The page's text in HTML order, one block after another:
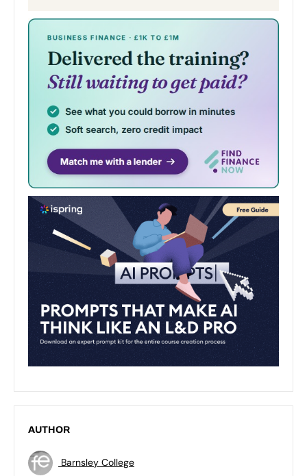
AUTHOR
Barnsley College